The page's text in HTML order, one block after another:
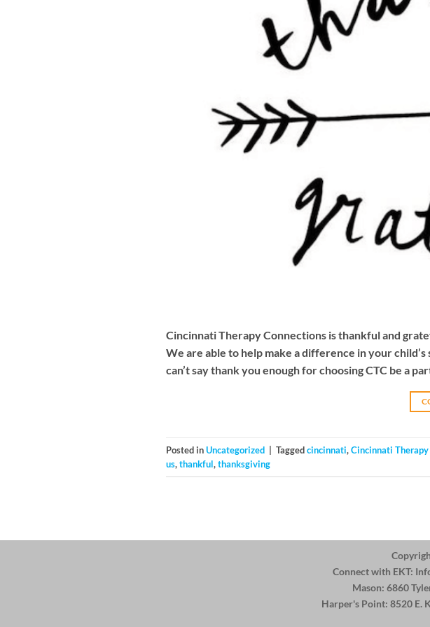
Cincinnati Therapy Connections is thankful and
We are able to help make a difference in your
can’t say thank you enough for choosing CTC be a
Posted inUncategorized Taggedcincinnati,Cincinnati
us,thankful,thanksgiving
Connect with EKT:
Mason: 6860
Harper's Point: 8520 E.